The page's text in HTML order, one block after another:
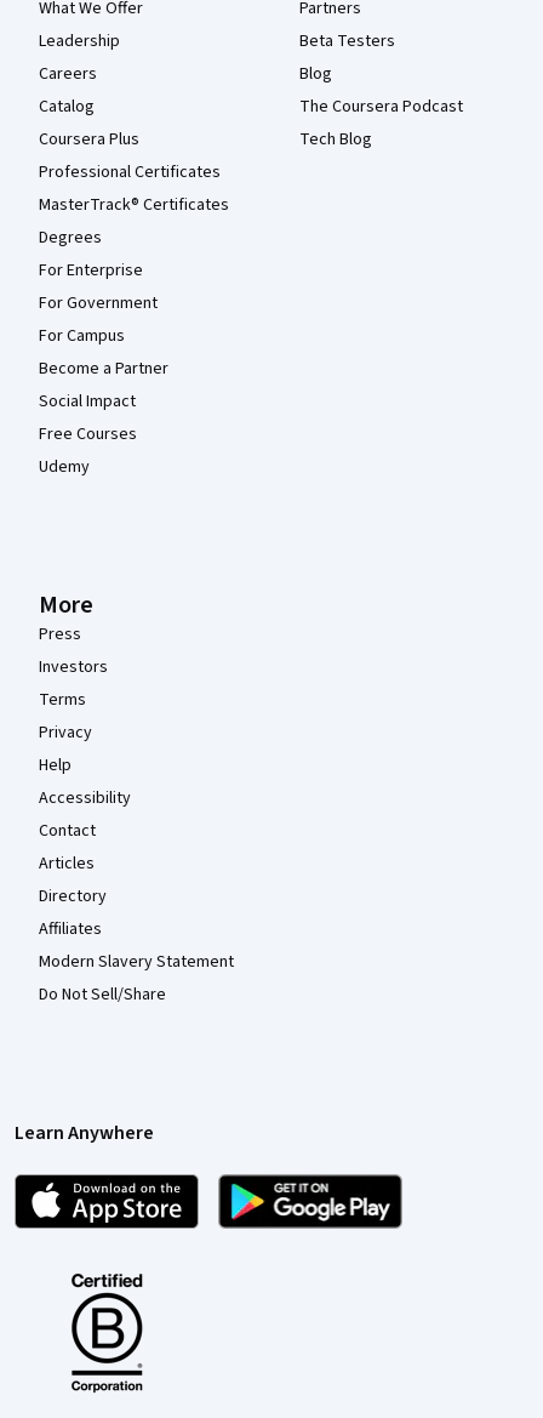
What We Offer
Leadership
Careers
Catalog
Coursera Plus
Professional Certificates
MasterTrack® Certificates
Degrees
For Enterprise
For Government
For Campus
Become a Partner
Social Impact
Free Courses
Udemy
Partners
Beta Testers
Blog
The Coursera Podcast
Tech Blog
More
Press
Investors
Terms
Privacy
Help
Accessibility
Contact
Articles
Directory
Affiliates
Modern Slavery Statement
Do Not Sell/Share
Learn Anywhere